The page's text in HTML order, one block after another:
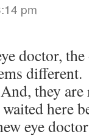
pm
doctor,
different.
they are
here
eye